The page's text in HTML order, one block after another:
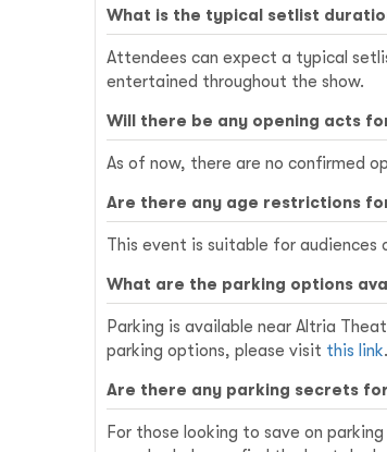
What is the typical setlist
Attendees can expect a typical
entertained throughout the show.
Will there be any opening acts
As of now, there are no confirmed
Are there any age restrictions
This event is suitable for
What are the parking options
Parking is available near Altria
parking options, please visit this link.
Are there any parking secrets
For those looking to save on